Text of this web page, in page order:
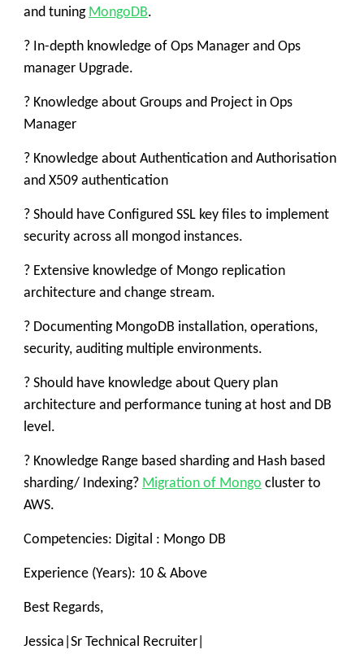
and tuning MongoDB.
? In-depth knowledge of Ops Manager and Ops
manager Upgrade.
? Knowledge about Groups and Project in Ops
Manager
? Knowledge about Authentication and Authorisation
and X509 authentication
? Should have Configured SSL key files to implement
security across all mongod instances.
? Extensive knowledge of Mongo replication
architecture and change stream.
? Documenting MongoDB installation, operations,
security, auditing multiple environments.
? Should have knowledge about Query plan
architecture and performance tuning at host and DB
level.
? Knowledge Range based sharding and Hash based
sharding/ Indexing? Migration of Mongo cluster to
AWS.
Competencies: Digital : Mongo DB
Experience (Years): 10 & Above
Best Regards,
Jessica Sr Technical Recruiter